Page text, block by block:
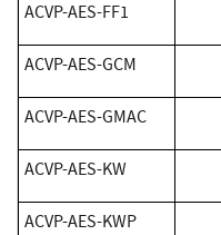
ACVP-AES-FF1
ACVP-AES-GCM
ACVP-AES-GMAC
ACVP-AES-KW
ACVP-AES-KWP